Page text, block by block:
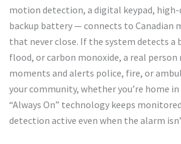
motion detection, a digital keypad, high-
backup battery — connects to Canadian
that never close. If the system detects a
flood, or carbon monoxide, a real
moments and alerts police, fire, or
your community, whether you’re home in
“Always On” technology keeps
detection active even when the alarm